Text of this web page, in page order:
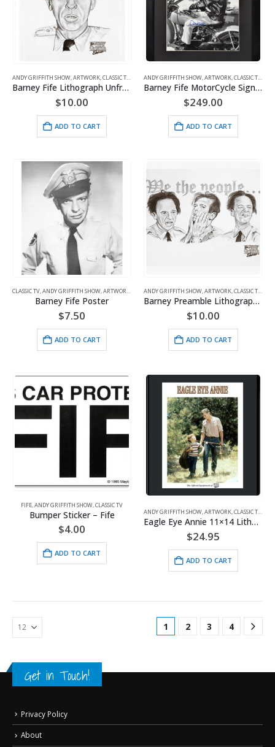
ANDY GRIFFITH SHOW,ARTWORK,CLASSIC TV ,
Barney Fife Lithograph Unframed
$10.00
ADD TO CART
ANDY GRIFFITH SHOW,ARTWORK,CLASSIC TV ,
Barney Fife MotorCycle Signed – Don Knotts
$249.00
ADD TO CART
CLASSIC TV,ANDY GRIFFITH SHOW,ARTWORK ,
Barney Fife Poster
$7.50
ADD TO CART
ANDY GRIFFITH SHOW,ARTWORK,CLASSIC TV ,
Barney Preamble Lithograph Unframed
$10.00
ADD TO CART
FIFE,ANDY GRIFFITH SHOW,CLASSIC TV
Bumper Sticker – Fife
$4.00
ADD TO CART
ANDY GRIFFITH SHOW,ARTWORK,CLASSIC TV ,
Eagle Eye Annie 11×14 Lithograph
$24.95
ADD TO CART
1 2 3 4
Get in Touch!
Privacy Policy
About